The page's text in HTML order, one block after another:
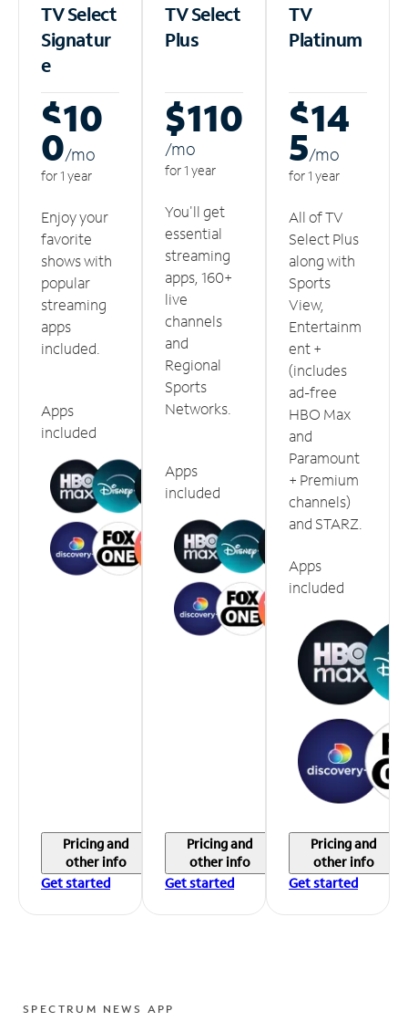
TV Select
Signatur
e
$10
0/mo
for 1 year
Enjoy your
favorite
shows with
popular
streaming
apps
included.
Apps
included
Pricing and
other info
Get started
TV Select
Plus
$110
/mo
for 1 year
You'll get
essential
streaming
apps, 160+
live
channels
and
Regional
Sports
Networks.
Apps
included
Pricing and
other info
Get started
TV
Platinum
$14
5/mo
for 1 year
All of TV
Select Plus
along with
Sports
View,
Entertainm
ent +
(includes
ad-free
HBO Max
and
Paramount
+ Premium
channels)
and STARZ.
Apps
included
Pricing and
other info
Get started
SPECTRUM NEWS APP